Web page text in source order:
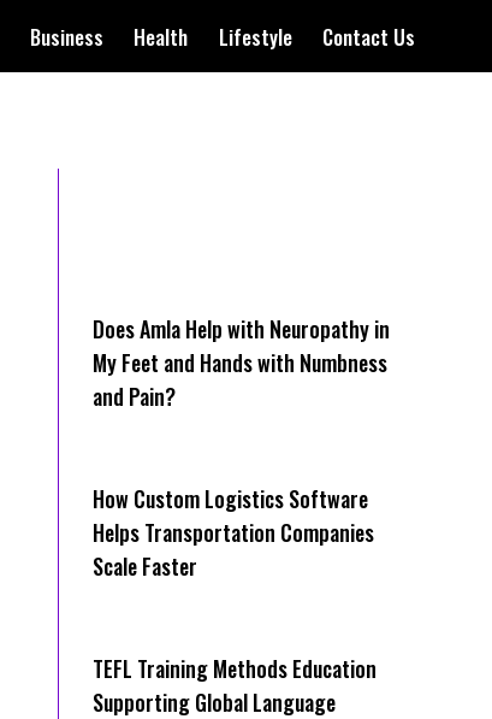
Business Health Lifestyle Contact Us
Does Amla Help with Neuropathy in
My Feet and Hands with Numbness
and Pain?
How Cus‌tom Logistics Software
Hel‍ps Transportation Companies
Scale Faster
TEFL Training Methods Education
Supporting Global Language